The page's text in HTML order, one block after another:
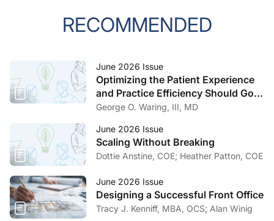
RECOMMENDED
June 2026 Issue
Optimizing the Patient Experience
and Practice Efficiency Should Go
Hand in Hand
George O. Waring, III, MD
June 2026 Issue
Scaling Without Breaking
Dottie Anstine, COE; Heather Patton, COE
June 2026 Issue
Designing a Successful Front Office
Tracy J. Kenniff, MBA, OCS; Alan Winig